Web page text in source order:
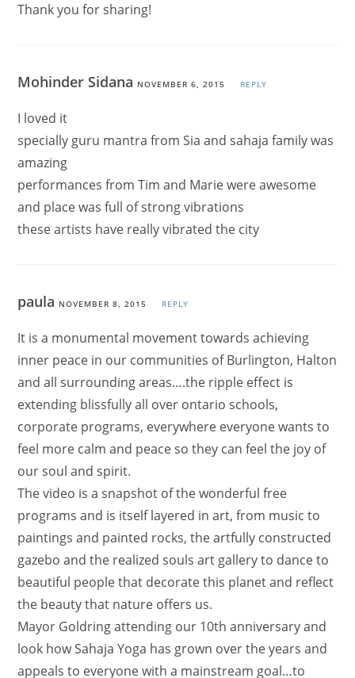
Thank you for sharing!
Mohinder Sidana NOVEMBER 6, 2015 REPLY
I loved it
specially guru mantra from Sia and sahaja family was
amazing
performances from Tim and Marie were awesome
and place was full of strong vibrations
these artists have really vibrated the city
paula NOVEMBER 8, 2015 REPLY
It is a monumental movement towards achieving
inner peace in our communities of Burlington, Halton
and all surrounding areas….the ripple effect is
extending blissfully all over ontario schools,
corporate programs, everywhere everyone wants to
feel more calm and peace so they can feel the joy of
our soul and spirit.
The video is a snapshot of the wonderful free
programs and is itself layered in art, from music to
paintings and painted rocks, the artfully constructed
gazebo and the realized souls art gallery to dance to
beautiful people that decorate this planet and reflect
the beauty that nature offers us.
Mayor Goldring attending our 10th anniversary and
look how Sahaja Yoga has grown over the years and
appeals to everyone with a mainstream goal…to